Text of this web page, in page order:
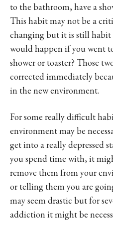
to the bathroom, have a
This habit may not be a
changing but it is still habit
would happen if you went
shower or toaster? Those
corrected immediately
in the new environment.
For some really difficult
environment may be
get into a really depressed
you spend time with, it
remove them from your
or telling them you are
may seem drastic but for
addiction it might be